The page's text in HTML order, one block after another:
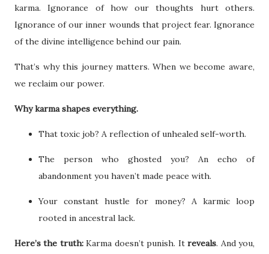
karma. Ignorance of how our thoughts hurt others.
Ignorance of our inner wounds that project fear. Ignorance
of the divine intelligence behind our pain.
That’s why this journey matters. When we become aware,
we reclaim our power.
Why karma shapes everything.
That toxic job? A reflection of unhealed self-worth.
The person who ghosted you? An echo of
abandonment you haven’t made peace with.
Your constant hustle for money? A karmic loop
rooted in ancestral lack.
Here’s the truth:Karma doesn’t punish. Itreveals. And you,